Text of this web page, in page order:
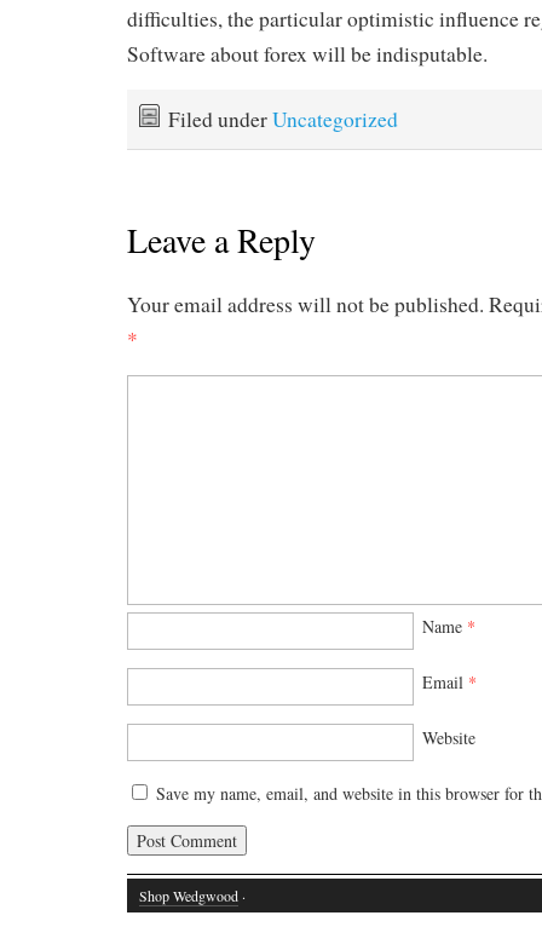
difficulties, the particular optimistic influence
Software about forex will be indisputable.
Filed underUncategorized
Leave a Reply
Your email address will not be published.
*
Name *
Email *
Website
Save my name, email, and website in this browser for
Shop Wedgwood ·